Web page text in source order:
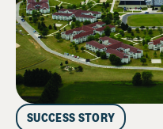
SUCCESS STORY